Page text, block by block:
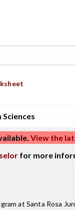
Sciences
View the
for more
at Santa Rosa